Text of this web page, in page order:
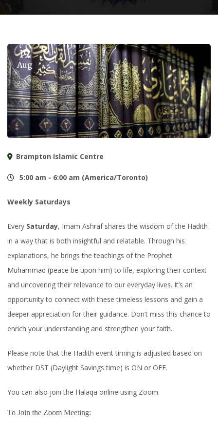
19
Aug
Brampton Islamic Centre
5:00 am - 6:00 am (America/Toronto)
Weekly Saturdays
Every Saturday, Imam Ashraf shares the wisdom of the Hadith
in a way that is both insightful and relatable. Through his
explanations, he brings the teachings of the Prophet
Muhammad (peace be upon him) to life, exploring their context
and uncovering their relevance to our everyday lives. It’s an
opportunity to connect with these timeless lessons and gain a
deeper appreciation for their guidance. Don’t miss this chance to
enrich your understanding and strengthen your faith.
Please note that the Hadith event timing is adjusted based on
whether DST (Daylight Savings time) is ON or OFF.
You can also join the Halaqa online using Zoom.
To Join the Zoom Meeting: